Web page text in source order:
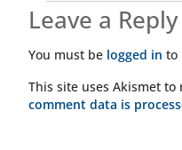
Leave a Reply
You must be logged in to
This site uses Akismet to
comment data is